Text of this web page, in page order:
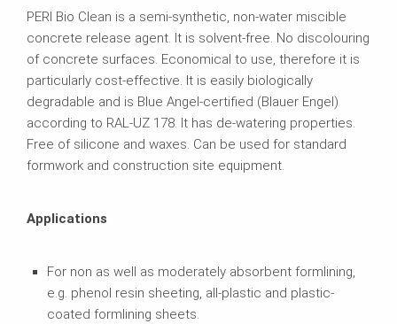
PERI Bio Clean is a semi-synthetic, non-water miscible
concrete release agent. It is solvent-free. No discolouring
of concrete surfaces. Economical to use, therefore it is
particularly cost-effective. It is easily biologically
degradable and is Blue Angel-certified (Blauer Engel)
according to RAL-UZ 178. It has de-watering properties.
Free of silicone and waxes. Can be used for standard
formwork and construction site equipment.
Applications
For non as well as moderately absorbent formlining,
e.g. phenol resin sheeting, all-plastic and plastic-
coated formlining sheets.